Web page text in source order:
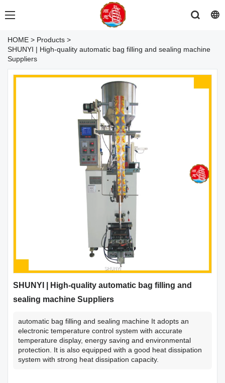
HOME > Products >
SHUNYI | High-quality automatic bag filling and sealing machine
Suppliers
SHUNYI | High-quality automatic bag filling and
sealing machine Suppliers
automatic bag filling and sealing machine It adopts an
electronic temperature control system with accurate
temperature display, energy saving and environmental
protection. It is also equipped with a good heat dissipation
system with strong heat dissipation capacity.